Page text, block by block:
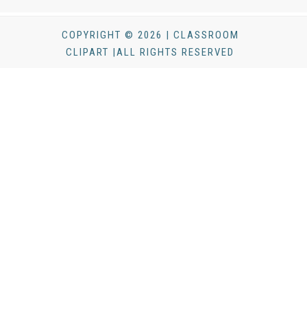
COPYRIGHT © 2026 | CLASSROOM
CLIPART |ALL RIGHTS RESERVED